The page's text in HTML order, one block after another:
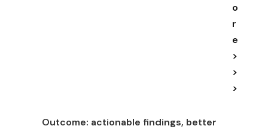
o
r
e
>
>
>
Outcome: actionable findings, better